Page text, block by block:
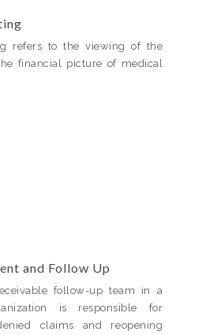
refers to the viewing of the
financial picture of medical
and Follow Up
follow-up team in a
is responsible for
claims and reopening